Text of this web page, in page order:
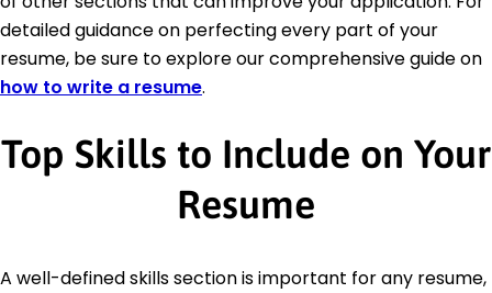
detailed guidance on perfecting every part of your
resume, be sure to explore our comprehensive guide on
how to write a resume.
Top Skills to Include on Your
Resume
A well-defined skills section is important for any resume,